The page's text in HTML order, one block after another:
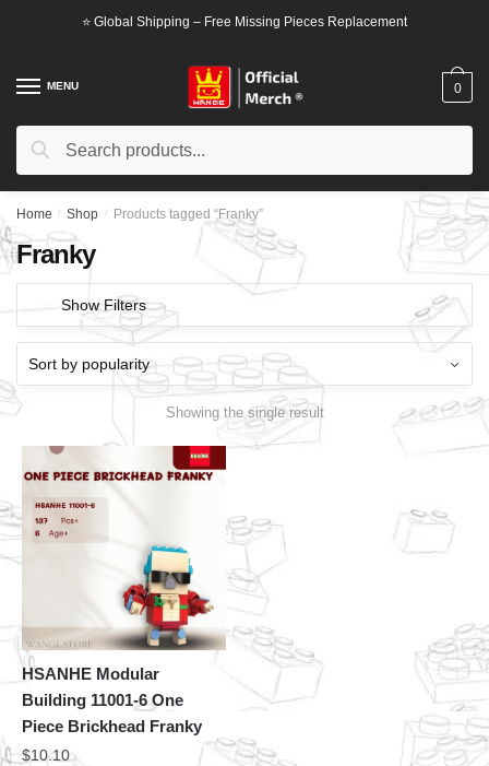
⭐ Global Shipping – Free Missing Pieces Replacement
MENU
Search
Search
0
Home / Shop / Products tagged “Franky”
Franky
Show Filters
Showing the single result
HSANHE Modular
Building 11001-6 One
Piece Brickhead Franky
$10.10